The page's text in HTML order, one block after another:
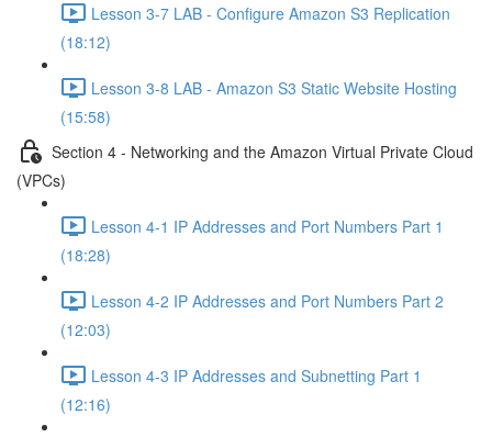
Lesson 3-7 LAB - Configure Amazon S3 Replication
(18:12)
Lesson 3-8 LAB - Amazon S3 Static Website Hosting
(15:58)
Section 4 - Networking and the Amazon Virtual Private Cloud
(VPCs)
Lesson 4-1 IP Addresses and Port Numbers Part 1
(18:28)
Lesson 4-2 IP Addresses and Port Numbers Part 2
(12:03)
Lesson 4-3 IP Addresses and Subnetting Part 1
(12:16)